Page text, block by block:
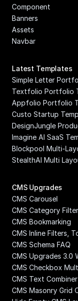
Component
Banners
Assets
Navbar
Latest Templates
Simple Letter
Textfolio Portfolio
Appfolio Portfolio
Custo Startup
DesignJungle
Imagine AI SaaS
Blockpool Multi-
StealthAI Multi
CMS Upgrades
CMS Carousel
CMS Category
CMS Bookmarking
CMS Inline Filters,
CMS Schema FAQ
CMS Upgrades 3.0
CMS Checkbox
CMS Text Combiner
CMS Masonry Grid